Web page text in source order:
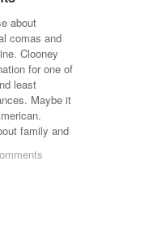
about
comas and
Clooney
for one of
least
Maybe it
family and